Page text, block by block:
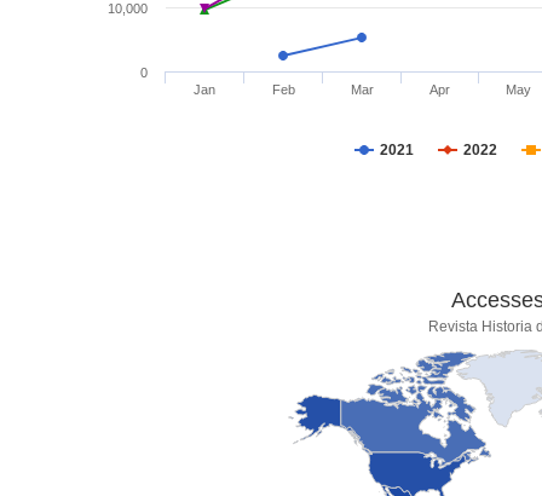
2021 2022
Jan Feb Mar Apr May
0
10,000
Revista Historia